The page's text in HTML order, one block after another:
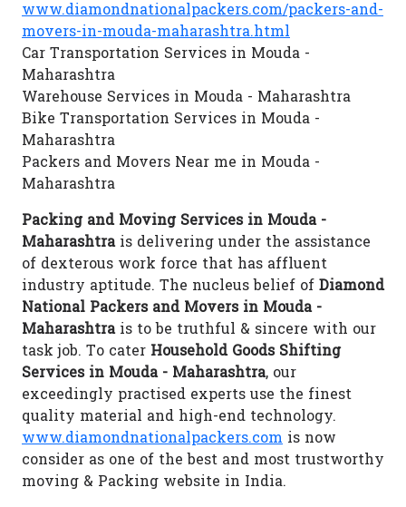
www.diamondnationalpackers.com/packers-and-
movers-in-mouda-maharashtra.html
Car Transportation Services in Mouda -
Maharashtra
Warehouse Services in Mouda - Maharashtra
Bike Transportation Services in Mouda -
Maharashtra
Packers and Movers Near me in Mouda -
Maharashtra
Packing and Moving Services in Mouda -
Maharashtrais delivering under the assistance
of dexterous work force that has affluent
industry aptitude. The nucleus belief of Diamond
National Packers and Movers in Mouda -
Maharashtrais to be truthful & sincere with our
task job. To cater Household Goods Shifting
Services in Mouda - Maharashtra, our
exceedingly practised experts use the finest
quality material and high-end technology.
www.diamondnationalpackers.com is now
consider as one of the best and most trustworthy
moving & Packing website in India.